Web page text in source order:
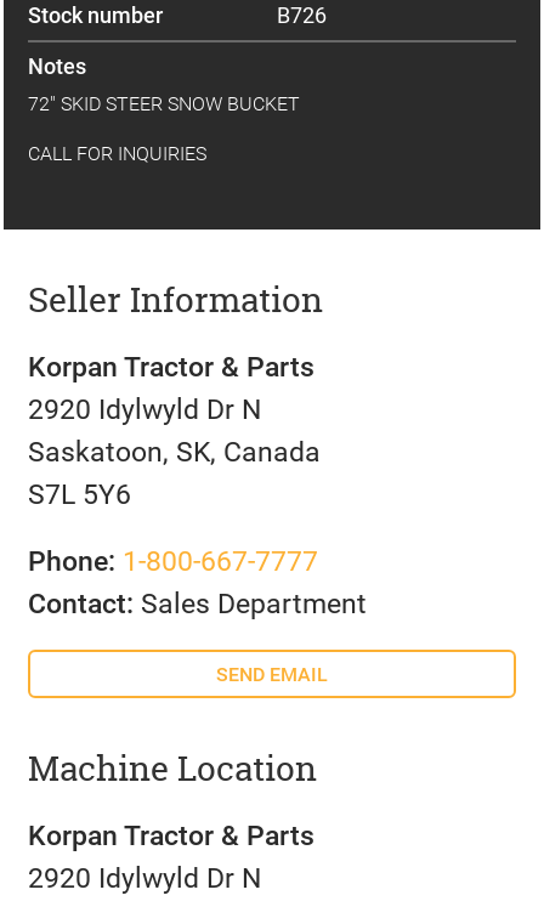
Stock number
B726
Notes
72" SKID STEER SNOW BUCKET
CALL FOR INQUIRIES
Seller Information
Korpan Tractor & Parts
2920 Idylwyld Dr N
Saskatoon, SK, Canada
S7L 5Y6
Phone: 1-800-667-7777
Contact: Sales Department
SEND EMAIL
Machine Location
Korpan Tractor & Parts
2920 Idylwyld Dr N